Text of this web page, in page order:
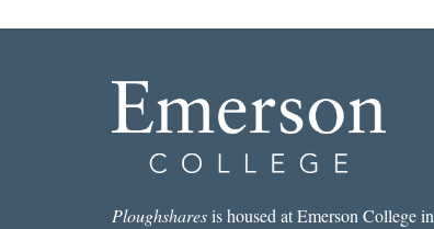
Ploughsharesis housed at Emerson College in